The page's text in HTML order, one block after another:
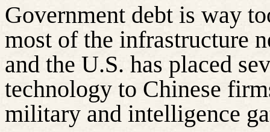
Government debt is way
most of the infrastructure
and the U.S. has placed
technology to Chinese
military and intelligence